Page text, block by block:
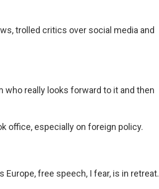
trolled critics over social media and
who really looks forward to it and then
office, especially on foreign policy.
Europe, free speech, I fear, is in retreat.